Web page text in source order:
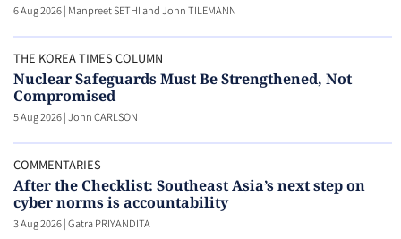
6 Aug 2026| Manpreet SETHI and John TILEMANN
THE KOREA TIMES COLUMN
Nuclear Safeguards Must Be Strengthened, Not
Compromised
5 Aug 2026|John CARLSON
COMMENTARIES
After the Checklist: Southeast Asia’s next step on
cyber norms is accountability
3 Aug 2026|Gatra PRIYANDITA